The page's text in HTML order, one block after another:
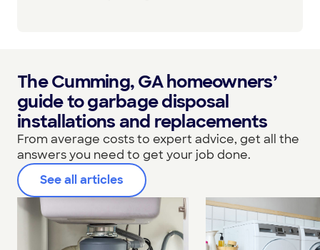
The Cumming, GA homeowners’
guide to garbage disposal
installations and replacements
From average costs to expert advice, get all the
answers you need to get your job done.
See all articles